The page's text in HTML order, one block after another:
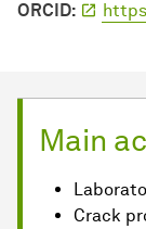
ORCID:
Main
Crack